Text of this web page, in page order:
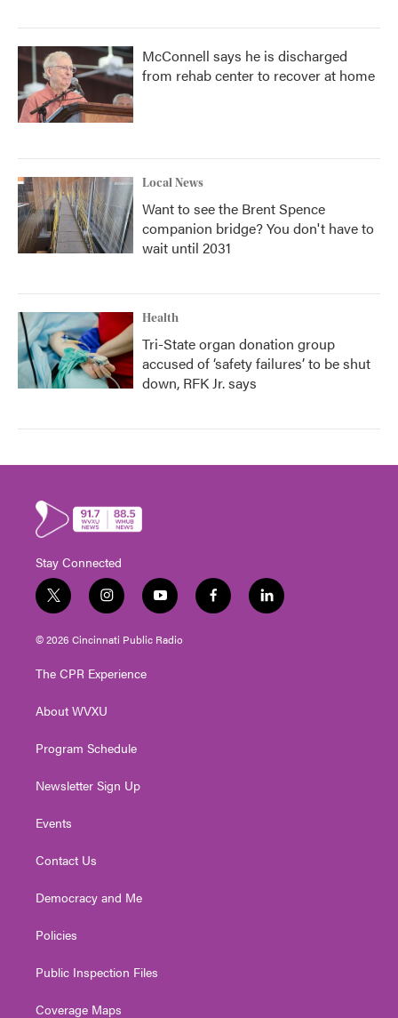
McConnell says he is discharged
from rehab center to recover at home
Local News
Want to see the Brent Spence
companion bridge? You don't have to
wait until 2031
Health
Tri-State organ donation group
accused of ‘safety failures’ to be shut
down, RFK Jr. says
Stay Connected
t
w
i
t
e
i
n
s
t
g
a
y
o
u
t
f
a
l
i
© 2026 Cincinnati Public Radio
The CPR Experience
About WVXU
Program Schedule
Newsletter Sign Up
Events
Contact Us
Democracy and Me
Policies
Public Inspection Files
Coverage Maps